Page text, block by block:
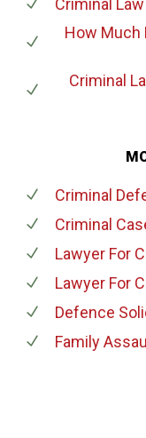
How Much
Criminal
Criminal
Criminal
Lawyer For
Lawyer For
Defence
Family